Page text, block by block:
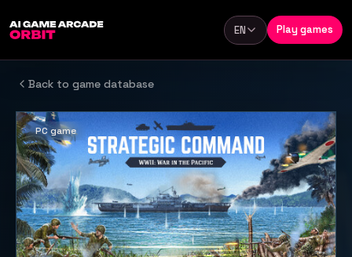
Language
EN Play games
Back to game database
PC game